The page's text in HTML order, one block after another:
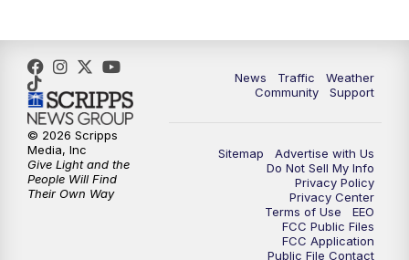
News Traffic
Weather
Community
Support
Sitemap
Advertise with Us
Do Not Sell My Info
Privacy Policy
Privacy Center
Terms of Use
EEO
FCC Public Files
FCC Application
Public File Contact
© 2026 Scripps
Media, Inc
Give Light and the
People Will Find
Their Own Way